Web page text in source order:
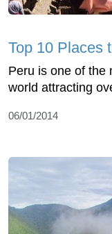
Top 10 Places
Peru is one of the
world attracting
06/01/2014